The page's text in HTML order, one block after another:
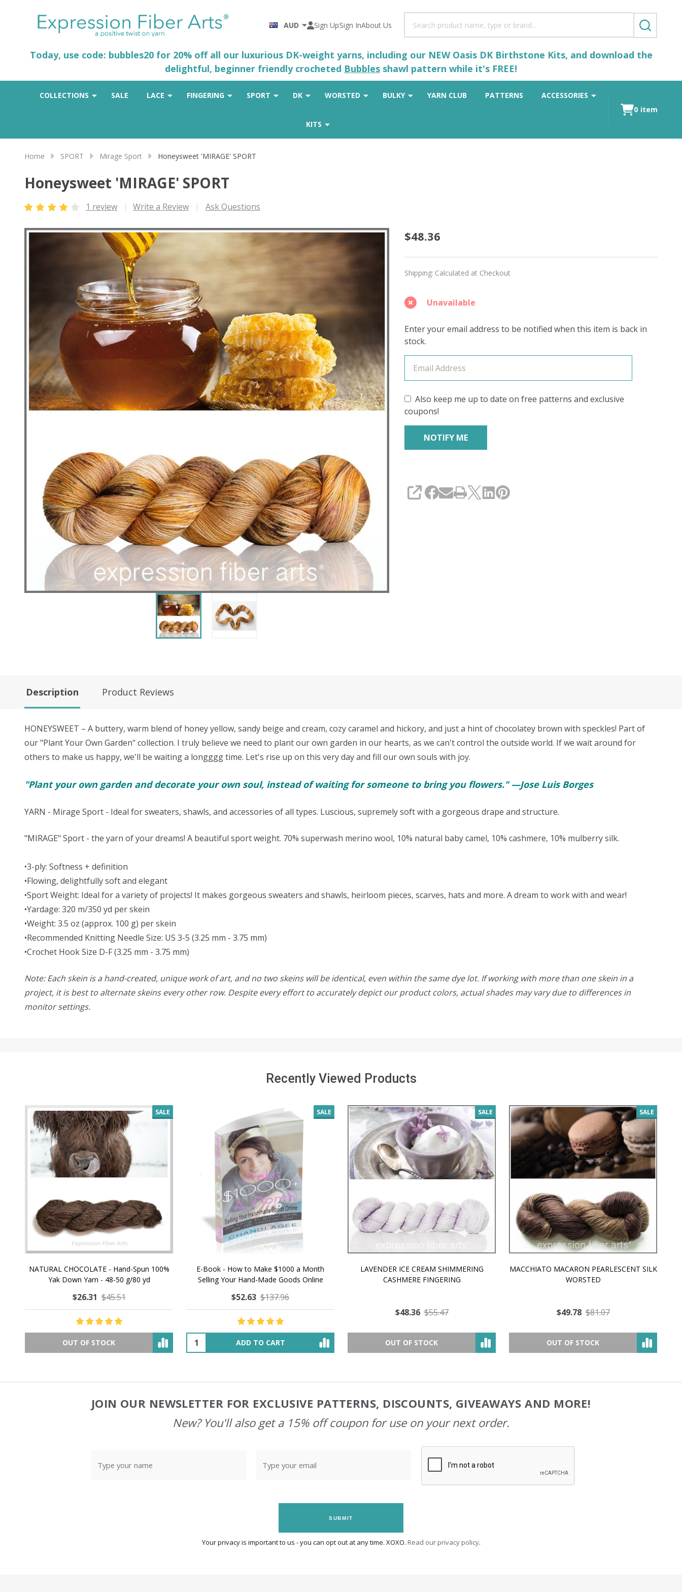
AUD Sign UpSign InAbout Us
SEARCH
Today, use code: bubbles20 for 20% off all our luxurious DK-weight yarns, including our NEW Oasis DK Birthstone Kits, and download the
delightful, beginner friendly crocheted Bubbles shawl pattern while it's FREE!
COLLECTIONS SALE LACE FINGERING SPORT DK WORSTED BULKY YARN CLUB PATTERNS ACCESSORIES
KITS
0 item
Home SPORT Mirage Sport Honeysweet 'MIRAGE' SPORT
Honeysweet 'MIRAGE' SPORT
1 review Write a Review Ask Questions
Honeysweet
'MIRAGE'
SPORT
$48.36
Shipping: Calculated at Checkout
Unavailable
Enter your email address to be notified when this item is back in
stock.
Also keep me up to date on free patterns and exclusive
coupons!
SHARE
Description Product Reviews
HONEYSWEET – A buttery, warm blend of honey yellow, sandy beige and cream, cozy caramel and hickory, and just a hint of chocolatey brown with speckles! Part of
our "Plant Your Own Garden" collection. I truly believe we need to plant our own garden in our hearts, as we can't control the outside world. If we wait around for
others to make us happy, we'll be waiting a longggg time. Let's rise up on this very day and fill our own souls with joy.
"Plant your own garden and decorate your own soul, instead of waiting for someone to bring you flowers." —Jose Luis Borges
YARN - Mirage Sport - Ideal for sweaters, shawls, and accessories of all types. Luscious, supremely soft with a gorgeous drape and structure.
"MIRAGE" Sport - the yarn of your dreams! A beautiful sport weight. 70% superwash merino wool, 10% natural baby camel, 10% cashmere, 10% mulberry silk.
•3-ply: Softness + definition
•Flowing, delightfully soft and elegant
•Sport Weight: Ideal for a variety of projects! It makes gorgeous sweaters and shawls, heirloom pieces, scarves, hats and more. A dream to work with and wear!
•Yardage: 320 m/350 yd per skein
•Weight: 3.5 oz (approx. 100 g) per skein
•Recommended Knitting Needle Size: US 3-5 (3.25 mm - 3.75 mm)
•Crochet Hook Size D-F (3.25 mm - 3.75 mm)
Note: Each skein is a hand-created, unique work of art, and no two skeins will be identical, even within the same dye lot. If working with more than one skein in a
project, it is best to alternate skeins every other row. Despite every effort to accurately depict our product colors, actual shades may vary due to differences in
monitor settings.
Recently Viewed Products
SALE
NATURAL CHOCOLATE - Hand-Spun 100%
Yak Down Yarn - 48-50 g/80 yd
$26.31 $45.51
OUT OF STOCK
SALE
E-Book - How to Make $1000 a Month
Selling Your Hand-Made Goods Online
$52.63 $137.96
ADD TO CART
SALE
LAVENDER ICE CREAM SHIMMERING
CASHMERE FINGERING
$48.36 $55.47
OUT OF STOCK
SALE
MACCHIATO MACARON PEARLESCENT SILK
WORSTED
$49.78 $81.07
OUT OF STOCK
JOIN OUR NEWSLETTER FOR EXCLUSIVE PATTERNS, DISCOUNTS, GIVEAWAYS AND MORE!
New? You'll also get a 15% off coupon for use on your next order.
SUBMIT
Your privacy is important to us - you can opt out at any time. XOXO. Read our privacy policy.